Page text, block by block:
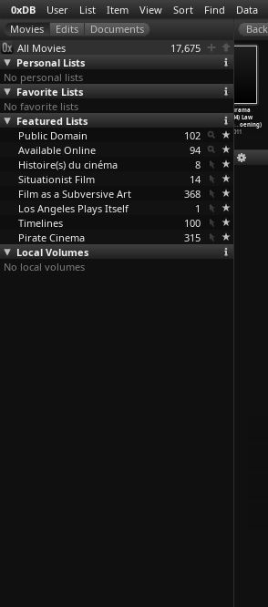
0xDB User List Item View Sort Find Data
All Movies
17,675
Personal Lists
No personal lists
Favorite Lists
No favorite lists
Featured Lists
Public Domain
102
Available Online
94
Histoire(s) du cinéma
8
Situationist Film
14
Film as a Subversive Art
368
Los Angeles Plays Itself
1
Timelines
100
Pirate Cinema
315
Local Volumes
No local volumes
Futurama
(S08E01)
Neutopi…oening)
2011
Bendera
Futurama
(S08E04) Law
and Ora…oening)
2011